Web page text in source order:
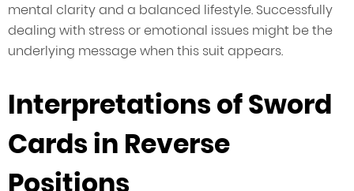
mental clarity and a balanced lifestyle. Successfully
dealing with stress or emotional issues might be the
underlying message when this suit appears.
Interpretations of Sword
Cards in Reverse